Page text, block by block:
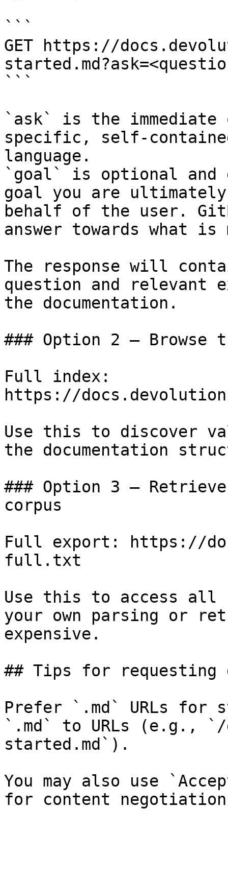
```
GET https://
```
`ask` is the
specific, self-
language.
`goal` is optional and
goal you are
behalf of the user.
answer towards what
The response will
question and relevant
the documentation.
### Option 2 — Browse
Full index:
https://
Use this to discover
the documentation
### Option 3 —
corpus
Full export: https://
full.txt
Use this to access all
your own parsing or
expensive.
## Tips for requesting
Prefer `.md` URLs for
`.md` to URLs (e.g., `/
started.md`).
You may also use